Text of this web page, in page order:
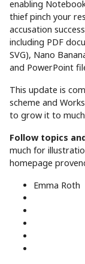
enabling
thief pinch your
accusation
including PDF
SVG), Nano
and PowerPoint
This update is
scheme and
to grow it to
Follow topics
much for
homepage
Emma Roth